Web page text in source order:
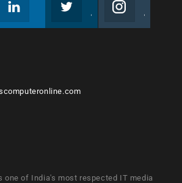
one of India's most respected IT media